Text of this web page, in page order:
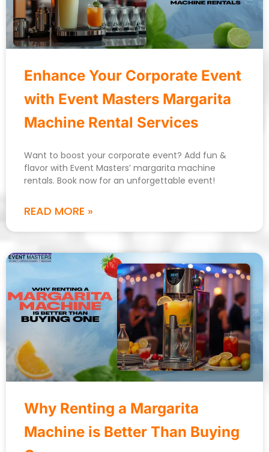
Enhance Your Corporate Event
with Event Masters Margarita
Machine Rental Services
Want to boost your corporate event? Add fun &
flavor with Event Masters’ margarita machine
rentals. Book now for an unforgettable event!
READ MORE »
Why Renting a Margarita
Machine is Better Than Buying